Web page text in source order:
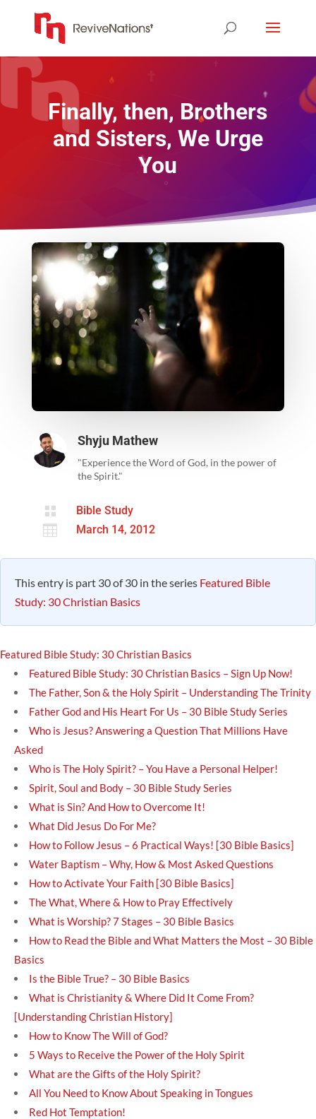
Finally, then, Brothers
and Sisters, We Urge
You
Shyju Mathew
"Experience the Word of God, in the power of
the Spirit."
 Bible Study
 March 14, 2012
This entry is part 30 of 30 in the series Featured Bible
Study: 30 Christian Basics
Featured Bible Study: 30 Christian Basics
Featured Bible Study: 30 Christian Basics – Sign Up Now!
The Father, Son & the Holy Spirit – Understanding The Trinity
Father God and His Heart For Us – 30 Bible Study Series
Who is Jesus? Answering a Question That Millions Have
Asked
Who is The Holy Spirit? – You Have a Personal Helper!
Spirit, Soul and Body – 30 Bible Study Series
What is Sin? And How to Overcome It!
What Did Jesus Do For Me?
How to Follow Jesus – 6 Practical Ways! [30 Bible Basics]
Water Baptism – Why, How & Most Asked Questions
How to Activate Your Faith [30 Bible Basics]
The What, Where & How to Pray Effectively
What is Worship? 7 Stages – 30 Bible Basics
How to Read the Bible and What Matters the Most – 30 Bible
Basics
Is the Bible True? – 30 Bible Basics
What is Christianity & Where Did It Come From?
[Understanding Christian History]
How to Know The Will of God?
5 Ways to Receive the Power of the Holy Spirit
What are the Gifts of the Holy Spirit?
All You Need to Know About Speaking in Tongues
Red Hot Temptation!